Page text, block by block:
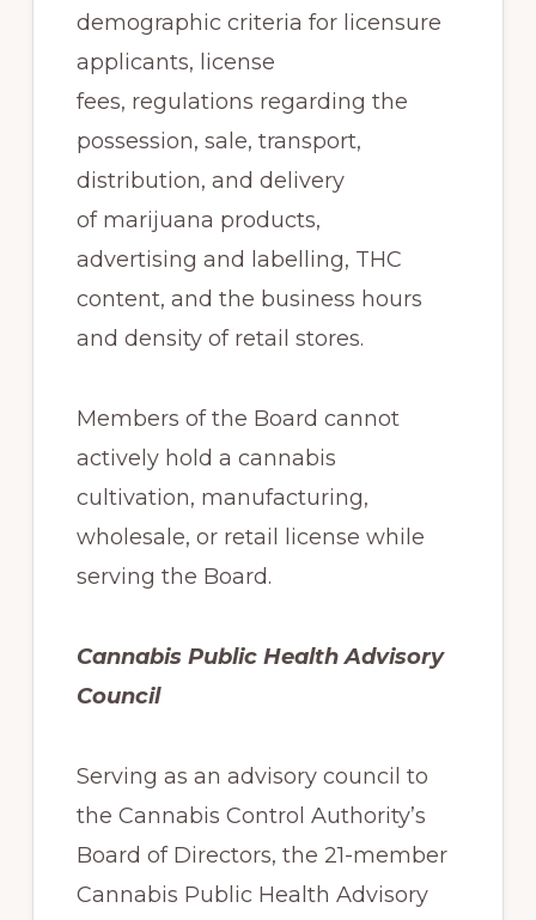
demographic criteria for licensure
applicants, license
fees, regulations regarding the
possession, sale, transport,
distribution, and delivery
of marijuana products,
advertising and labelling, THC
content, and the business hours
and density of retail stores.
Members of the Board cannot
actively hold a cannabis
cultivation, manufacturing,
wholesale, or retail license while
serving the Board.
Cannabis Public Health Advisory
Council
Serving as an advisory council to
the Cannabis Control Authority’s
Board of Directors, the 21-member
Cannabis Public Health Advisory